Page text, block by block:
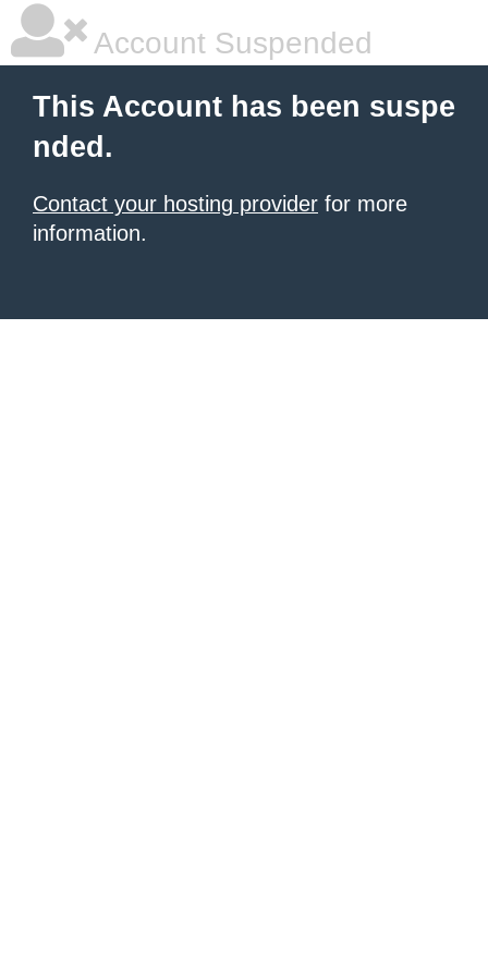
Account Suspended
This Account has been suspe
nded.
Contact your hosting provider for more
information.